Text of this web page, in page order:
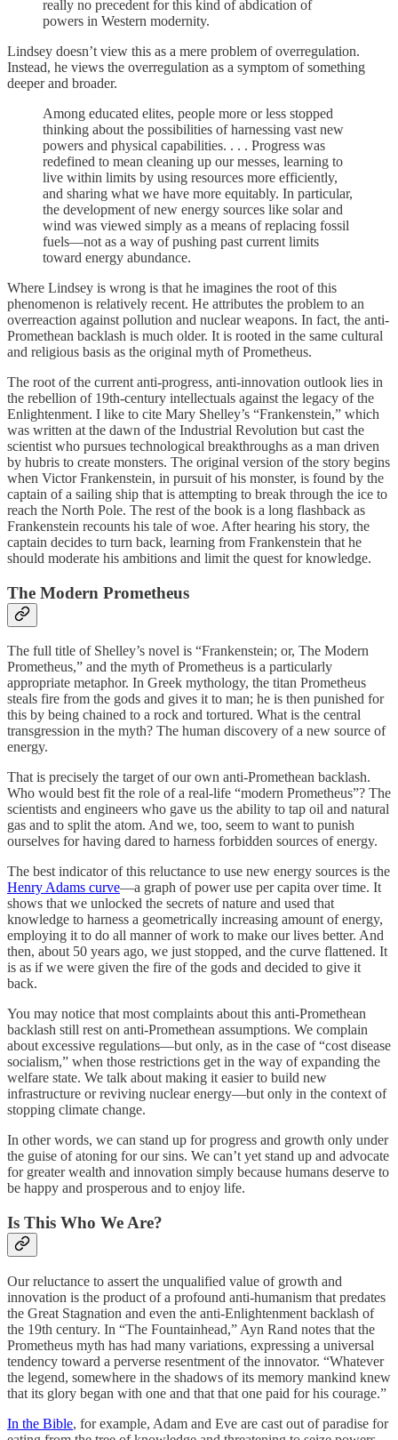
really no precedent for this kind of abdication of
powers in Western modernity.
Lindsey doesn’t view this as a mere problem of overregulation.
Instead, he views the overregulation as a symptom of something
deeper and broader.
Among educated elites, people more or less stopped
thinking about the possibilities of harnessing vast new
powers and physical capabilities. . . . Progress was
redefined to mean cleaning up our messes, learning to
live within limits by using resources more efficiently,
and sharing what we have more equitably. In particular,
the development of new energy sources like solar and
wind was viewed simply as a means of replacing fossil
fuels—not as a way of pushing past current limits
toward energy abundance.
Where Lindsey is wrong is that he imagines the root of this
phenomenon is relatively recent. He attributes the problem to an
overreaction against pollution and nuclear weapons. In fact, the anti-
Promethean backlash is much older. It is rooted in the same cultural
and religious basis as the original myth of Prometheus.
The root of the current anti-progress, anti-innovation outlook lies in
the rebellion of 19th-century intellectuals against the legacy of the
Enlightenment. I like to cite Mary Shelley’s “Frankenstein,” which
was written at the dawn of the Industrial Revolution but cast the
scientist who pursues technological breakthroughs as a man driven
by hubris to create monsters. The original version of the story begins
when Victor Frankenstein, in pursuit of his monster, is found by the
captain of a sailing ship that is attempting to break through the ice to
reach the North Pole. The rest of the book is a long flashback as
Frankenstein recounts his tale of woe. After hearing his story, the
captain decides to turn back, learning from Frankenstein that he
should moderate his ambitions and limit the quest for knowledge.
The Modern Prometheus
The full title of Shelley’s novel is “Frankenstein; or, The Modern
Prometheus,” and the myth of Prometheus is a particularly
appropriate metaphor. In Greek mythology, the titan Prometheus
steals fire from the gods and gives it to man; he is then punished for
this by being chained to a rock and tortured. What is the central
transgression in the myth? The human discovery of a new source of
energy.
That is precisely the target of our own anti-Promethean backlash.
Who would best fit the role of a real-life “modern Prometheus”? The
scientists and engineers who gave us the ability to tap oil and natural
gas and to split the atom. And we, too, seem to want to punish
ourselves for having dared to harness forbidden sources of energy.
The best indicator of this reluctance to use new energy sources is the
Henry Adams curve—a graph of power use per capita over time. It
shows that we unlocked the secrets of nature and used that
knowledge to harness a geometrically increasing amount of energy,
employing it to do all manner of work to make our lives better. And
then, about 50 years ago, we just stopped, and the curve flattened. It
is as if we were given the fire of the gods and decided to give it
back.
You may notice that most complaints about this anti-Promethean
backlash still rest on anti-Promethean assumptions. We complain
about excessive regulations—but only, as in the case of “cost disease
socialism,” when those restrictions get in the way of expanding the
welfare state. We talk about making it easier to build new
infrastructure or reviving nuclear energy—but only in the context of
stopping climate change.
In other words, we can stand up for progress and growth only under
the guise of atoning for our sins. We can’t yet stand up and advocate
for greater wealth and innovation simply because humans deserve to
be happy and prosperous and to enjoy life.
Is This Who We Are?
Our reluctance to assert the unqualified value of growth and
innovation is the product of a profound anti-humanism that predates
the Great Stagnation and even the anti-Enlightenment backlash of
the 19th century. In “The Fountainhead,” Ayn Rand notes that the
Prometheus myth has had many variations, expressing a universal
tendency toward a perverse resentment of the innovator. “Whatever
the legend, somewhere in the shadows of its memory mankind knew
that its glory began with one and that that one paid for his courage.”
In the Bible, for example, Adam and Eve are cast out of paradise for